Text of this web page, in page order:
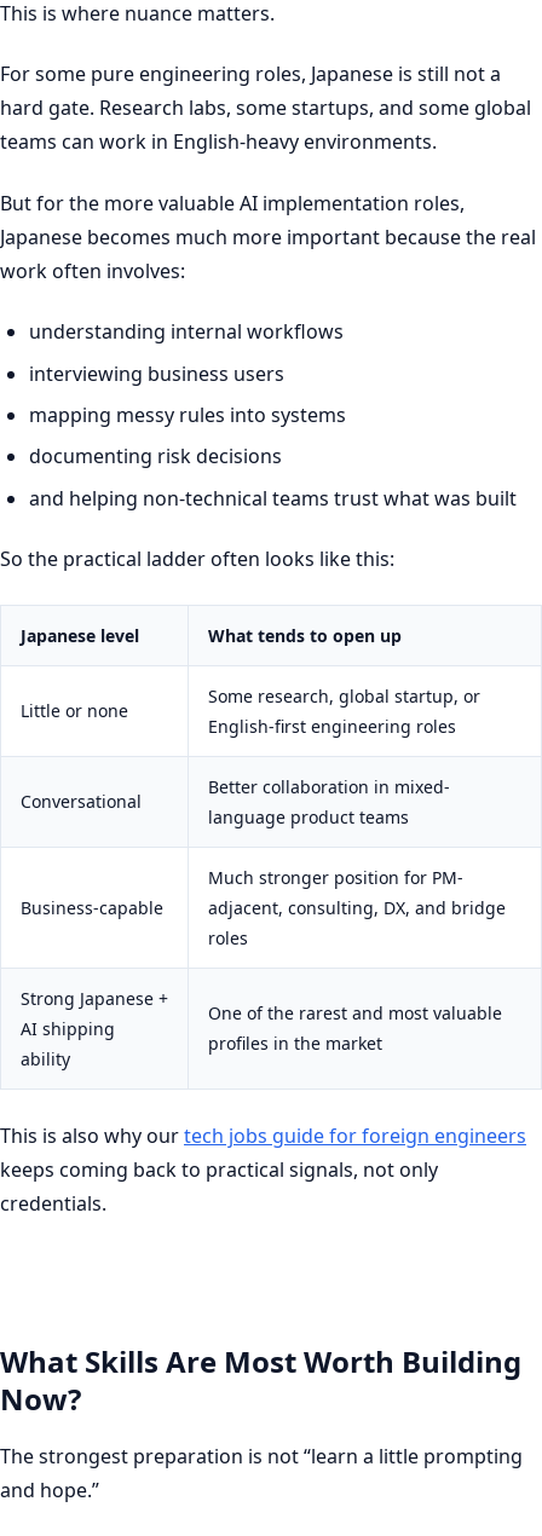
This is where nuance matters.
For some pure engineering roles, Japanese is still not a
hard gate. Research labs, some startups, and some global
teams can work in English-heavy environments.
But for the more valuable AI implementation roles,
Japanese becomes much more important because the real
work often involves:
understanding internal workflows
interviewing business users
mapping messy rules into systems
documenting risk decisions
and helping non-technical teams trust what was built
So the practical ladder often looks like this:
Japanese level What tends to open up
Little or none
Some research, global startup, or
English-first engineering roles
Conversational
Better collaboration in mixed-
language product teams
Business-capable
Much stronger position for PM-
adjacent, consulting, DX, and bridge
roles
Strong Japanese +
AI shipping
ability
One of the rarest and most valuable
profiles in the market
This is also why ourtech jobs guide for foreign engineers
keeps coming back to practical signals, not only
credentials.
What Skills Are Most Worth Building
Now?
The strongest preparation is not “learn a little prompting
and hope.”